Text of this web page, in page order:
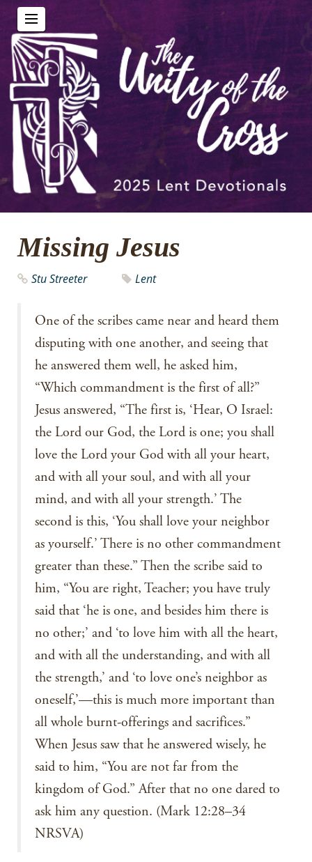
Missing Jesus
Stu Streeter Lent
One of the scribes came near and heard them
disputing with one another, and seeing that
he answered them well, he asked him,
“Which commandment is the first of all?”
Jesus answered, “The first is, ‘Hear, O Israel:
the Lord our God, the Lord is one; you shall
love the Lord your God with all your heart,
and with all your soul, and with all your
mind, and with all your strength.’ The
second is this, ‘You shall love your neighbor
as yourself.’ There is no other commandment
greater than these.” Then the scribe said to
him, “You are right, Teacher; you have truly
said that ‘he is one, and besides him there is
no other;’ and ‘to love him with all the heart,
and with all the understanding, and with all
the strength,’ and ‘to love one’s neighbor as
oneself,’—this is much more important than
all whole burnt-offerings and sacrifices.”
When Jesus saw that he answered wisely, he
said to him, “You are not far from the
kingdom of God.” After that no one dared to
ask him any question. (Mark 12:28–34
NRSVA)